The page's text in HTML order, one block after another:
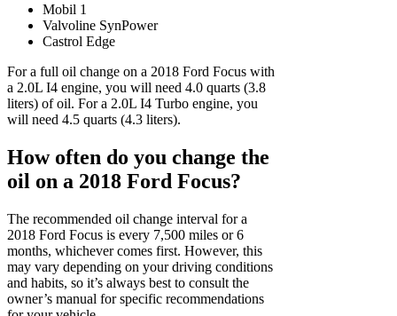
Mobil 1
Valvoline SynPower
Castrol Edge
For a full oil change on a 2018 Ford Focus with
a 2.0L I4 engine, you will need 4.0 quarts (3.8
liters) of oil. For a 2.0L I4 Turbo engine, you
will need 4.5 quarts (4.3 liters).
How often do you change the
oil on a 2018 Ford Focus?
The recommended oil change interval for a
2018 Ford Focus is every 7,500 miles or 6
months, whichever comes first. However, this
may vary depending on your driving conditions
and habits, so it’s always best to consult the
owner’s manual for specific recommendations